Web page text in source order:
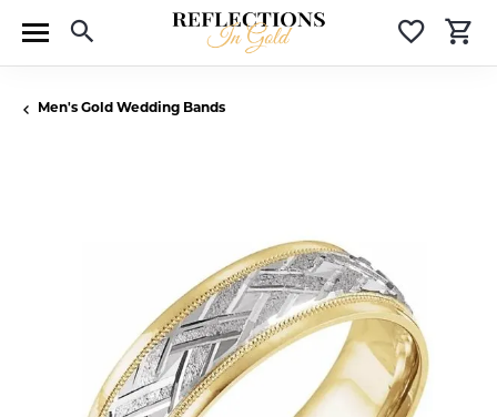
Toggle Search Menu
Men's Gold Wedding Bands